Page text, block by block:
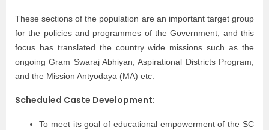
These sections of the population are an important target group
for the policies and programmes of the Government, and this
focus has translated the country wide missions such as the
ongoing Gram Swaraj Abhiyan, Aspirational Districts Program,
and the Mission Antyodaya (MA) etc.
Scheduled Caste Development:
To meet its goal of educational empowerment of the SC